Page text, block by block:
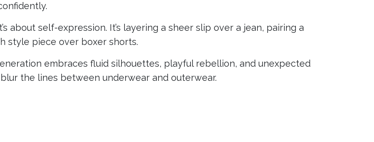
about self-expression. It’s layering a sheer slip over a jean, pairing a
style piece over boxer shorts.
embraces fluid silhouettes, playful rebellion, and unexpected
the lines between underwear and outerwear.